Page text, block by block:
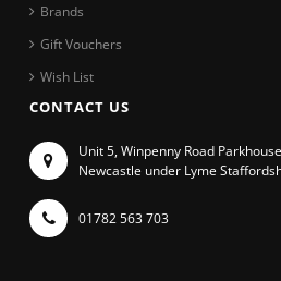
Brands
Gift Vouchers
Wish List
CONTACT US
Unit 5, Winpenny Road
Newcastle under Lyme
01782 563 703